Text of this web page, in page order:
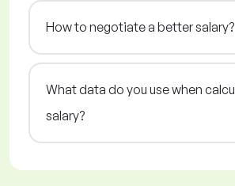
How to negotiate a better salary?
What data do you use when
salary?